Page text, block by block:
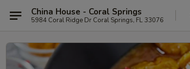
China House - Coral Springs
5984 Coral Ridge Dr Coral Springs, FL 33076